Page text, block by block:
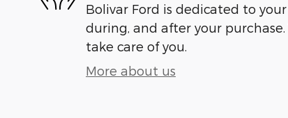
Bolivar Ford is dedicated to
during, and after your
take care of you.
More about us